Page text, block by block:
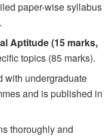
paper-wise syllabus
Aptitude (15 marks,
topics (85 marks).
with undergraduate
and is published in
thoroughly and